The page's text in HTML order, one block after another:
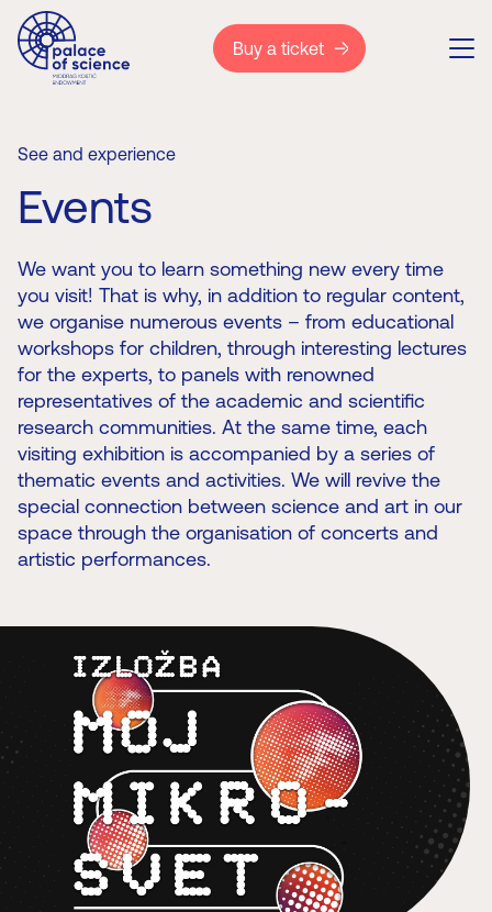
Buy a ticket
See and experience
Events
We want you to learn something new every time
you visit! That is why, in addition to regular content,
we organise numerous events – from educational
workshops for children, through interesting lectures
for the experts, to panels with renowned
representatives of the academic and scientific
research communities. At the same time, each
visiting exhibition is accompanied by a series of
thematic events and activities. We will revive the
special connection between science and art in our
space through the organisation of concerts and
artistic performances.